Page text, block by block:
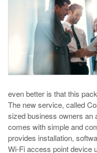
even better is that this
The new service, called
sized business owners an
comes with simple and
provides installation,
Wi-Fi access point device